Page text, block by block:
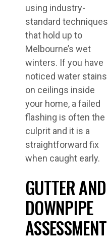
using industry-
standard techniques
that hold up to
Melbourne’s wet
winters. If you have
noticed water stains
on ceilings inside
your home, a failed
flashing is often the
culprit and it is a
straightforward fix
when caught early.
GUTTER AND
DOWNPIPE
ASSESSMENT